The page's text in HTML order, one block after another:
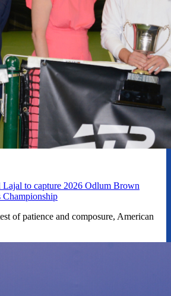
Lajal to capture 2026 Odlum Brown
Championship
of patience and composure, American